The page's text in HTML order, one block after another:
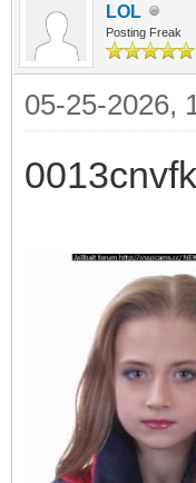
LOL
Posting Freak
05-25-2026,
0013cnvfk